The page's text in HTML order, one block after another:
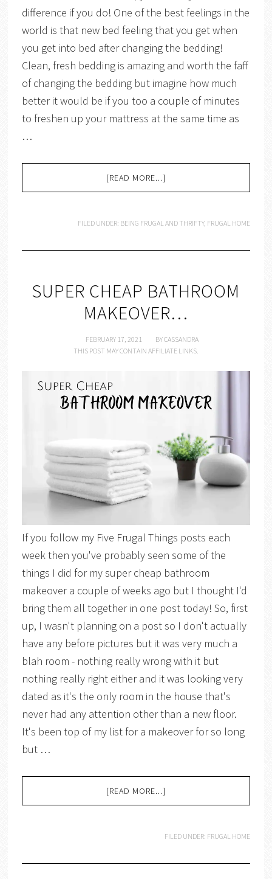
difference if you do! One of the best feelings in the
world is that new bed feeling that you get when
you get into bed after changing the bedding!
Clean, fresh bedding is amazing and worth the faff
of changing the bedding but imagine how much
better it would be if you too a couple of minutes
to freshen up your mattress at the same time as
…
[READ MORE...]
FILED UNDER: BEING FRUGAL AND THRIFTY, FRUGAL HOME
SUPER CHEAP BATHROOM
MAKEOVER…
FEBRUARY 17, 2021 BYCASSANDRA
THIS POST MAY CONTAIN AFFILIATE LINKS.
If you follow my Five Frugal Things posts each
week then you've probably seen some of the
things I did for my super cheap bathroom
makeover a couple of weeks ago but I thought I'd
bring them all together in one post today! So, first
up, I wasn't planning on a post so I don't actually
have any before pictures but it was very much a
blah room - nothing really wrong with it but
nothing really right either and it was looking very
dated as it's the only room in the house that's
never had any attention other than a new floor.
It's been top of my list for a makeover for so long
but …
[READ MORE...]
FILED UNDER: FRUGAL HOME